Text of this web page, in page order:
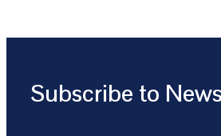
Subscribe to